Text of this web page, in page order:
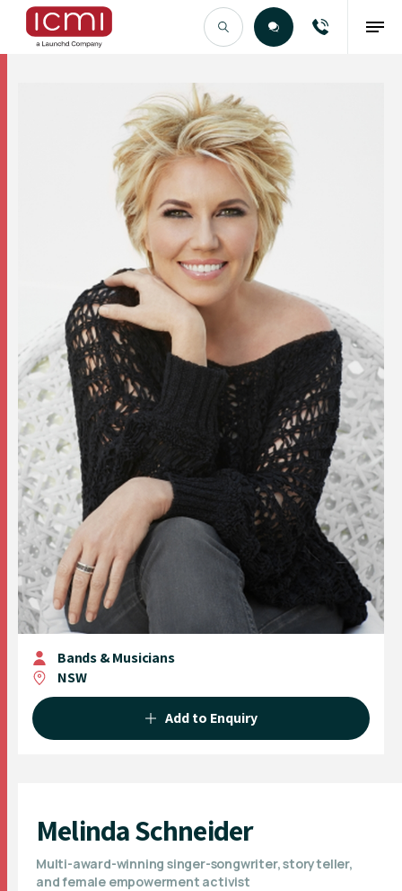
Bands & Musicians
NSW
Add to Enquiry
Melinda Schneider
Multi-award-winning singer-songwriter, storyteller,
and female empowerment activist